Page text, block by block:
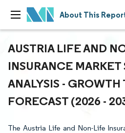
About This
AUSTRIA LIFE AND
INSURANCE MARKET
ANALYSIS - GROWTH
FORECAST (2026 -
The Austria Life and Non-Life